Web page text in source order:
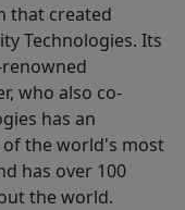
that created
Technologies. Its
who also co-
has an
of the world's most
has over 100
the world.